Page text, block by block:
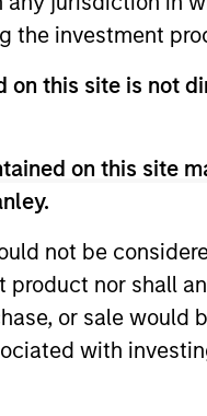
the investment
this site is not
on this site
not be
nor shall
or sale
with
of quality holdings